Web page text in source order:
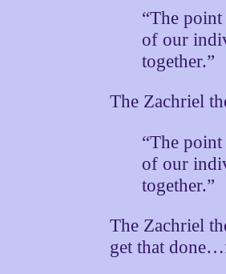
“The point
of our
together.”
The Zachriel
“The point
of our
together.”
The Zachriel
get that